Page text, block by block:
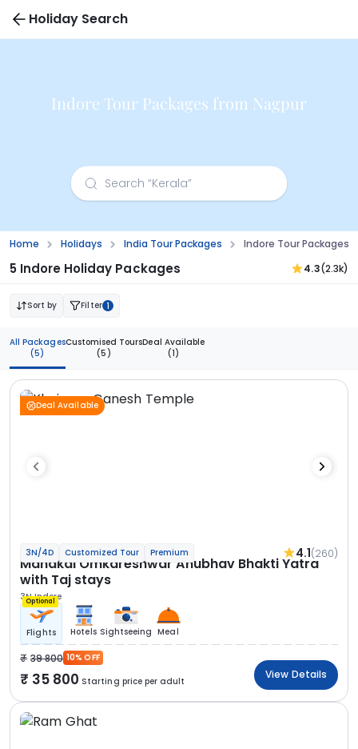
Holiday Search
Indore Tour Packages from Nagpur
Home Holidays India Tour Packages Indore Tour Packages
5 Indore Holiday Packages 4.3(2.3k)
Sort by Filter 1
All Packages
(5)
Customised Tours
(5)
Deal Available
(1)
Deal Available
3N/4D Customized Tour Premium 4.1(260)
Mahakal Omkareshwar Anubhav Bhakti Yatra
with Taj stays
3N Indore
Optional
Flights Hotels Sightseeing Meal
39 800 10% OFF
35 800 Starting price per adult
View Details